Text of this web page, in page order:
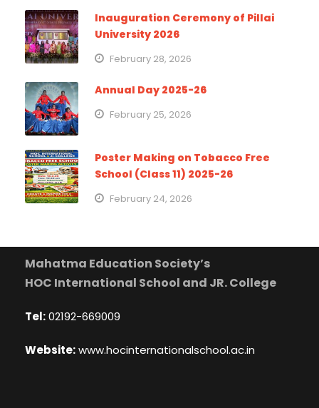
Inauguration Ceremony of Pillai
University 2026
February 28, 2026
Annual Day 2025-26
February 25, 2026
Poster Making on Tobacco Free
School (Class 11) 2025-26
February 24, 2026
Mahatma Education Society’s
HOC International School and JR. College
Tel:02192-669009
Website:www.hocinternationalschool.ac.in